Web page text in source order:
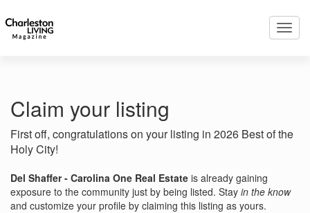
Claim your listing
First off, congratulations on your listing in 2026 Best of the
Holy City!
Del Shaffer - Carolina One Real Estate is already gaining
exposure to the community just by being listed. Stay in the know
and customize your profile by claiming this listing as yours.